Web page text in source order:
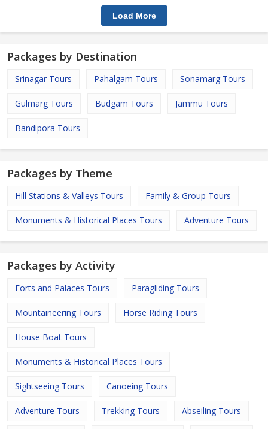
Load More
Packages by Destination
Srinagar Tours Pahalgam Tours Sonamarg Tours
Gulmarg Tours Budgam Tours Jammu Tours
Bandipora Tours
Packages by Theme
Hill Stations & Valleys Tours Family & Group Tours
Monuments & Historical Places Tours Adventure Tours
Packages by Activity
Forts and Palaces Tours Paragliding Tours
Mountaineering Tours Horse Riding Tours
House Boat Tours
Monuments & Historical Places Tours
Sightseeing Tours Canoeing Tours
Adventure Tours Trekking Tours Abseiling Tours